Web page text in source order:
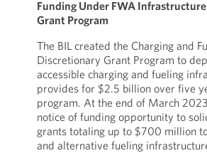
Funding Under FWA
Grant Program
The BIL created the Charging and
Discretionary Grant Program to
accessible charging and fueling
provides for $2.5 billion over five
program. At the end of March
notice of funding opportunity to
grants totaling up to $700 million
and alternative fueling